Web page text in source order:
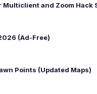
Multiclient and Zoom Hack
(Ad-Free)
Points (Updated Maps)